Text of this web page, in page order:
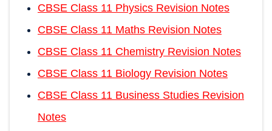
CBSE Class 11 Physics Revision Notes
CBSE Class 11 Maths Revision Notes
CBSE Class 11 Chemistry Revision Notes
CBSE Class 11 Biology Revision Notes
CBSE Class 11 Business Studies Revision
Notes